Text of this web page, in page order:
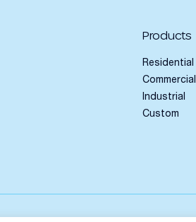
Products
Residential
Commercial
Industrial
Custom